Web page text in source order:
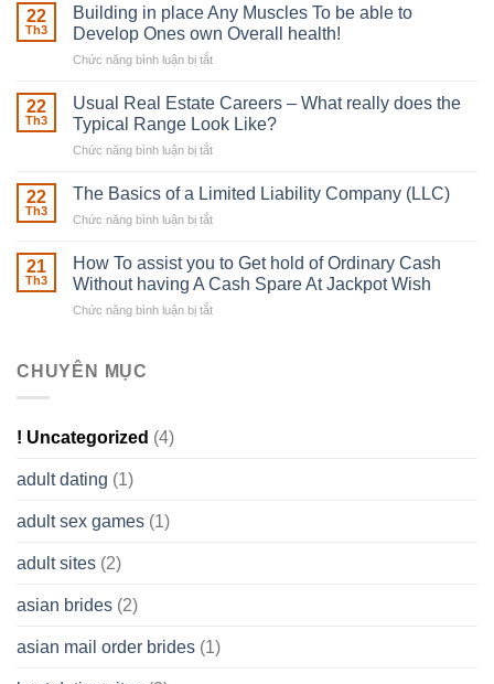
Irish
Robber
With
22
Th3
Building in place Any Muscles To be able to
Develop Ones own Overall health!
Chức năng bình luận bị tắt
in
place
Any
be
Ones
own
22
Th3
Usual Real Estate Careers – What really does the
Typical Range Look Like?
Chức năng bình luận bị tắt
Real
What
really
22
Th3
The Basics of a Limited Liability Company (LLC)
Chức năng bình luận bị tắt
Basics
of
a
21
Th3
How To assist you to Get hold of Ordinary Cash
Without having A Cash Spare At Jackpot Wish
Chức năng bình luận bị tắt
Wish
CHUYÊN MỤC
! Uncategorized (4)
adult dating (1)
adult sex games (1)
adult sites (2)
asian brides (2)
asian mail order brides (1)